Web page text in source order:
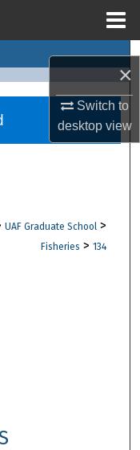
×
Switch to
desktopview
UAF Graduate School >
Fisheries > 134